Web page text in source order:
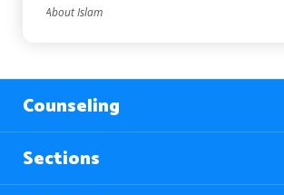
About Islam
Counseling
Sections